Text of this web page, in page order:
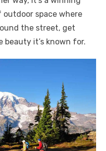
space where
the street, get
beauty it’s known for.